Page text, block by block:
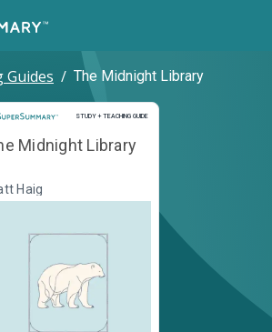
Guides / The Midnight Library
STUDY + TEACHING GUIDE
Study and Teaching Guide
Midnight Library
Haig